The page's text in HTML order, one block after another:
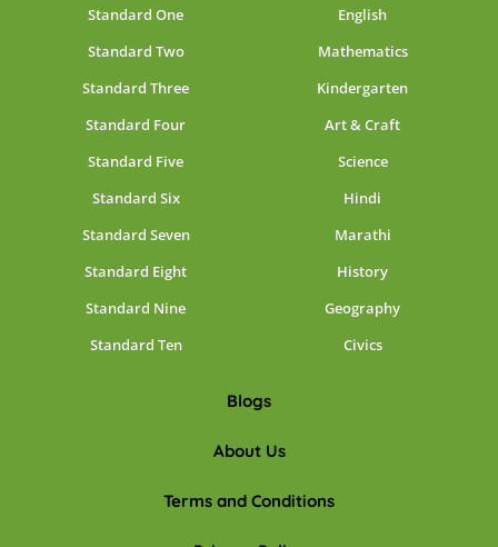
Standard One
Standard Two
Standard Three
Standard Four
Standard Five
Standard Six
Standard Seven
Standard Eight
Standard Nine
Standard Ten
English
Mathematics
Kindergarten
Art & Craft
Science
Hindi
Marathi
History
Geography
Civics
Blogs
About Us
Terms and Conditions